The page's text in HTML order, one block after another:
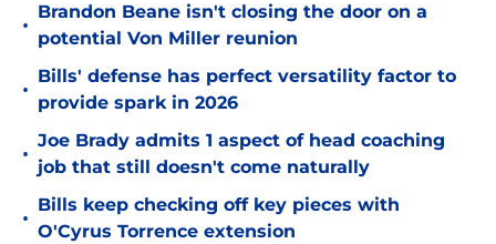
•
Brandon Beane isn't closing the door on a
potential Von Miller reunion
•
Bills' defense has perfect versatility factor to
provide spark in 2026
•
Joe Brady admits 1 aspect of head coaching
job that still doesn't come naturally
•
Bills keep checking off key pieces with
O'Cyrus Torrence extension